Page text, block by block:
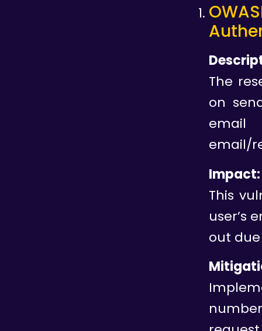
The
on
email
email/
Impact:
This
user’s
out